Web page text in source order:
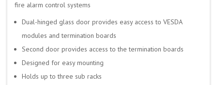
fire alarm control systems
Dual-hinged glass door provides easy access to VESDA
modules and termination boards
Second door provides access to the termination boards
Designed for easy mounting
Holds up to three sub racks